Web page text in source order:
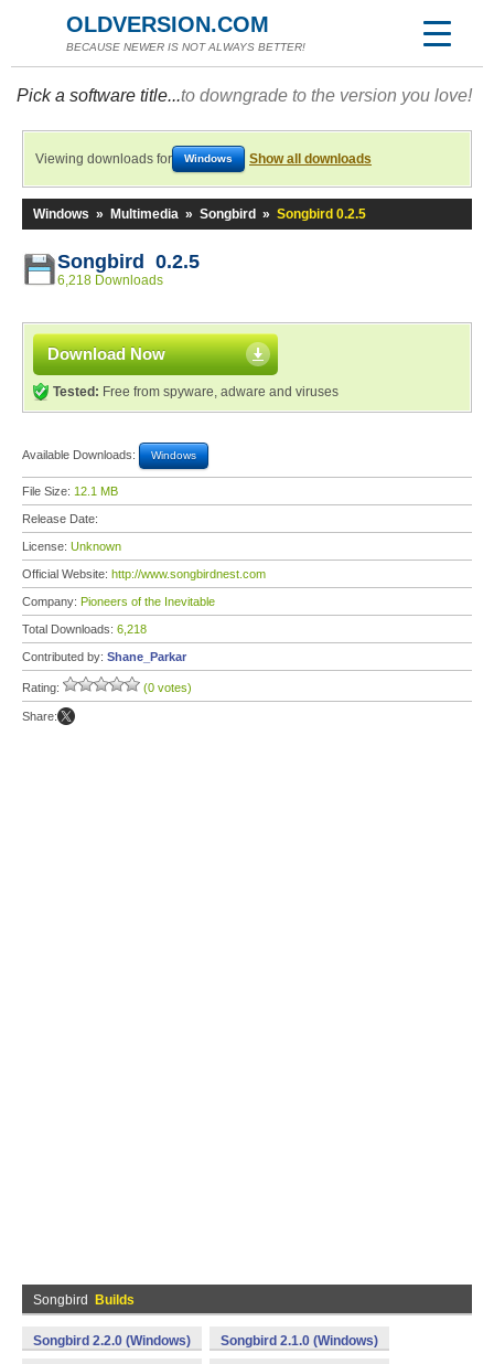
OLDVERSION.COM
BECAUSE NEWER IS NOT ALWAYS BETTER!
Pick a software title...to downgrade to the version you love!
Viewing downloads for Windows Show all downloads
Windows » Multimedia » Songbird » Songbird 0.2.5
Songbird 0.2.5
6,218 Downloads
Download Now
Tested: Free from spyware, adware and viruses
Available Downloads: Windows
File Size: 12.1 MB
Release Date:
License: Unknown
Official Website: http://www.songbirdnest.com
Company: Pioneers of the Inevitable
Total Downloads: 6,218
Contributed by: Shane_Parkar
Rating: (0 votes)
Share:
Songbird Builds
Songbird 2.2.0 (Windows) Songbird 2.1.0 (Windows)